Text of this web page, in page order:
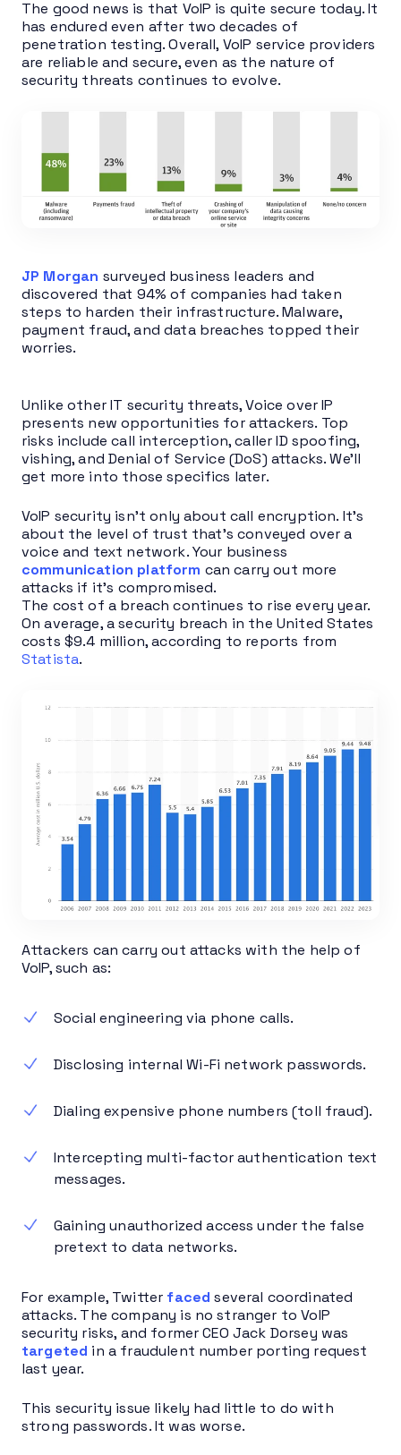
The good news is that VoIP is quite secure today. It
has endured even after two decades of
penetration testing. Overall, VoIP service providers
are reliable and secure, even as the nature of
security threats continues to evolve.
JP Morgan surveyed business leaders and
discovered that 94% of companies had taken
steps to harden their infrastructure. Malware,
payment fraud, and data breaches topped their
worries.
Unlike other IT security threats, Voice over IP
presents new opportunities for attackers. Top
risks include call interception, caller ID spoofing,
vishing, and Denial of Service (DoS) attacks. We’ll
get more into those specifics later.
VoIP security isn’t only about call encryption. It’s
about the level of trust that’s conveyed over a
voice and text network. Your business
communication platform can carry out more
attacks if it’s compromised.
The cost of a breach continues to rise every year.
On average, a security breach in the United States
costs $9.4 million, according to reports from
Statista.
Attackers can carry out attacks with the help of
VoIP, such as:
Social engineering via phone calls.
Disclosing internal Wi-Fi network passwords.
Dialing expensive phone numbers (toll fraud).
Intercepting multi-factor authentication text
messages.
Gaining unauthorized access under the false
pretext to data networks.
For example, Twitter faced several coordinated
attacks. The company is no stranger to VoIP
security risks, and former CEO Jack Dorsey was
targeted in a fraudulent number porting request
last year.
This security issue likely had little to do with
strong passwords. It was worse.